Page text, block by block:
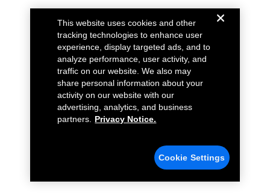
This website uses cookies and other
tracking technologies to enhance user
experience, display targeted ads, and to
analyze performance, user activity, and
traffic on our website. We also may
share personal information about your
activity on our website with our
advertising, analytics, and business
partners.
Privacy Notice.
Cookie Settings